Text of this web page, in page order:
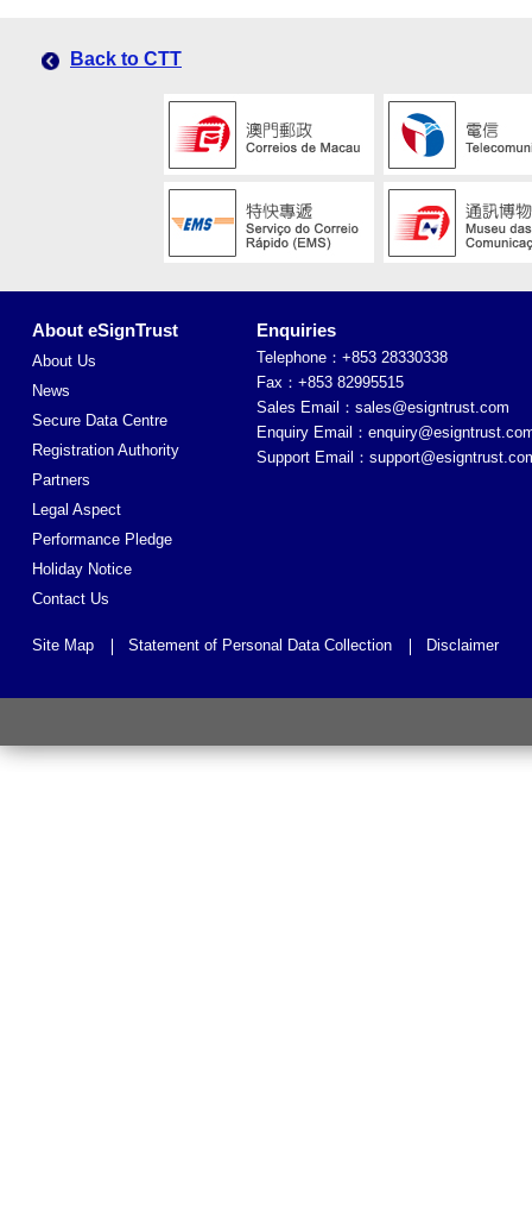
Back to CTT
About eSignTrust
About Us
News
Secure Data Centre
Registration Authority
Partners
Legal Aspect
Performance Pledge
Holiday Notice
Contact Us
Enquiries
Telephone：+853 28330338
Fax：+853 82995515
Sales Email：sales@esigntrust.com
Enquiry Email：
Support Email：
Site Map Statement of Personal Data Collection Disclaimer